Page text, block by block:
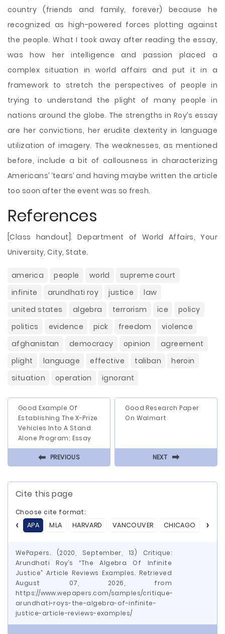
country (friends and family, forever) because he
recognized as high-powered forces plotting against
the people. What I took away after reading the essay,
was how her intelligence and passion placed a
complex situation in world affairs and put it in a
framework to stretch the perspectives of people in
trying to understand the plight of many people in
nations around the globe. The strengths in Roy’s essay
are her convictions, her erudite dexterity in language
utilization of imagery. The weaknesses, as mentioned
before, include a bit of callousness in characterizing
Americans’ ‘tears’ and having maybe written the article
too soon after the event was so fresh.
References
[Class handout]. Department of World Affairs, Your
University, City, State.
america people world
supreme court
infinite
arundhati roy justice
law
united states
algebra terrorism ice
policy
politics
evidence pick freedom
violence
afghanistan
democracy opinion
agreement
plight
language effective taliban
heroin
situation
operation ignorant
Good Example Of
Establishing The X-Prize
Vehicles Into A Stand
Alone Program; Essay
⬅ PREVIOUS
Good Research Paper
On Walmart
NEXT ⬅
Cite this page
Choose cite format:
APA
MLA HARVARD VANCOUVER CHICAGO ASA
WePapers. (2020, September, 13) Critique:
Arundhati Roy’s “The Algebra Of Infinite
Justice” Article Reviews Examples. Retrieved
August 07, 2026, from
https://www.wepapers.com/samples/critique-
arundhati-roys-the-algebra-of-infinite-
justice-article-reviews-examples/